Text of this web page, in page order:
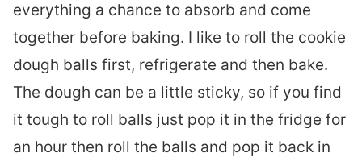
everything a chance to absorb and come
together before baking. I like to roll the cookie
dough balls first, refrigerate and then bake.
The dough can be a little sticky, so if you find
it tough to roll balls just pop it in the fridge for
an hour then roll the balls and pop it back in